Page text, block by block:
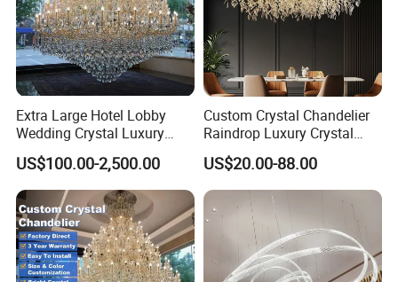
Extra Large Hotel Lobby
Wedding Crystal Luxury
Golden Maria Theresa
Chandelier
US$100.00-2,500.00
Custom Crystal Chandelier
Raindrop Luxury Crystal
Pendant Light Tree Branch
Chandelier Lighting
US$20.00-88.00